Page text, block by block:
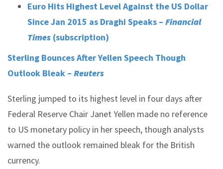
Euro Hits Highest Level Against the US Dollar
Since Jan 2015 as Draghi Speaks – Financial
Times (subscription)
Sterling Bounces After Yellen Speech Though
Outlook Bleak – Reuters
Sterling jumped to its highest level in four days after
Federal Reserve Chair Janet Yellen made no reference
to US monetary policy in her speech, though analysts
warned the outlook remained bleak for the British
currency.